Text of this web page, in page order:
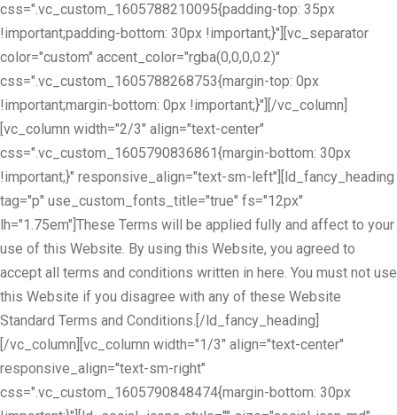
css=".vc_custom_1605788210095{padding-top: 35px
!important;padding-bottom: 30px !important;}"][vc_separator
color="custom" accent_color="rgba(0,0,0,0.2)"
css=".vc_custom_1605788268753{margin-top: 0px
!important;margin-bottom: 0px !important;}"][/vc_column]
[vc_column width="2/3" align="text-center"
css=".vc_custom_1605790836861{margin-bottom: 30px
!important;}" responsive_align="text-sm-left"][ld_fancy_heading
tag="p" use_custom_fonts_title="true" fs="12px"
lh="1.75em"]These Terms will be applied fully and affect to your
use of this Website. By using this Website, you agreed to
accept all terms and conditions written in here. You must not use
this Website if you disagree with any of these Website
Standard Terms and Conditions.[/ld_fancy_heading]
[/vc_column][vc_column width="1/3" align="text-center"
responsive_align="text-sm-right"
css=".vc_custom_1605790848474{margin-bottom: 30px